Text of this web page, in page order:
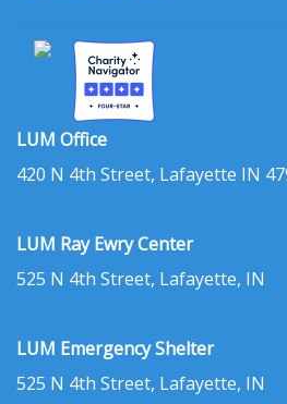
LUM Office
420 N 4th Street, Lafayette IN
LUM Ray Ewry Center
525 N 4th Street, Lafayette, IN
LUM Emergency Shelter
525 N 4th Street, Lafayette, IN